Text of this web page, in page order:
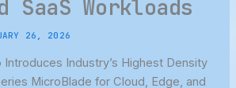
SaaS Workloads
26, 2026